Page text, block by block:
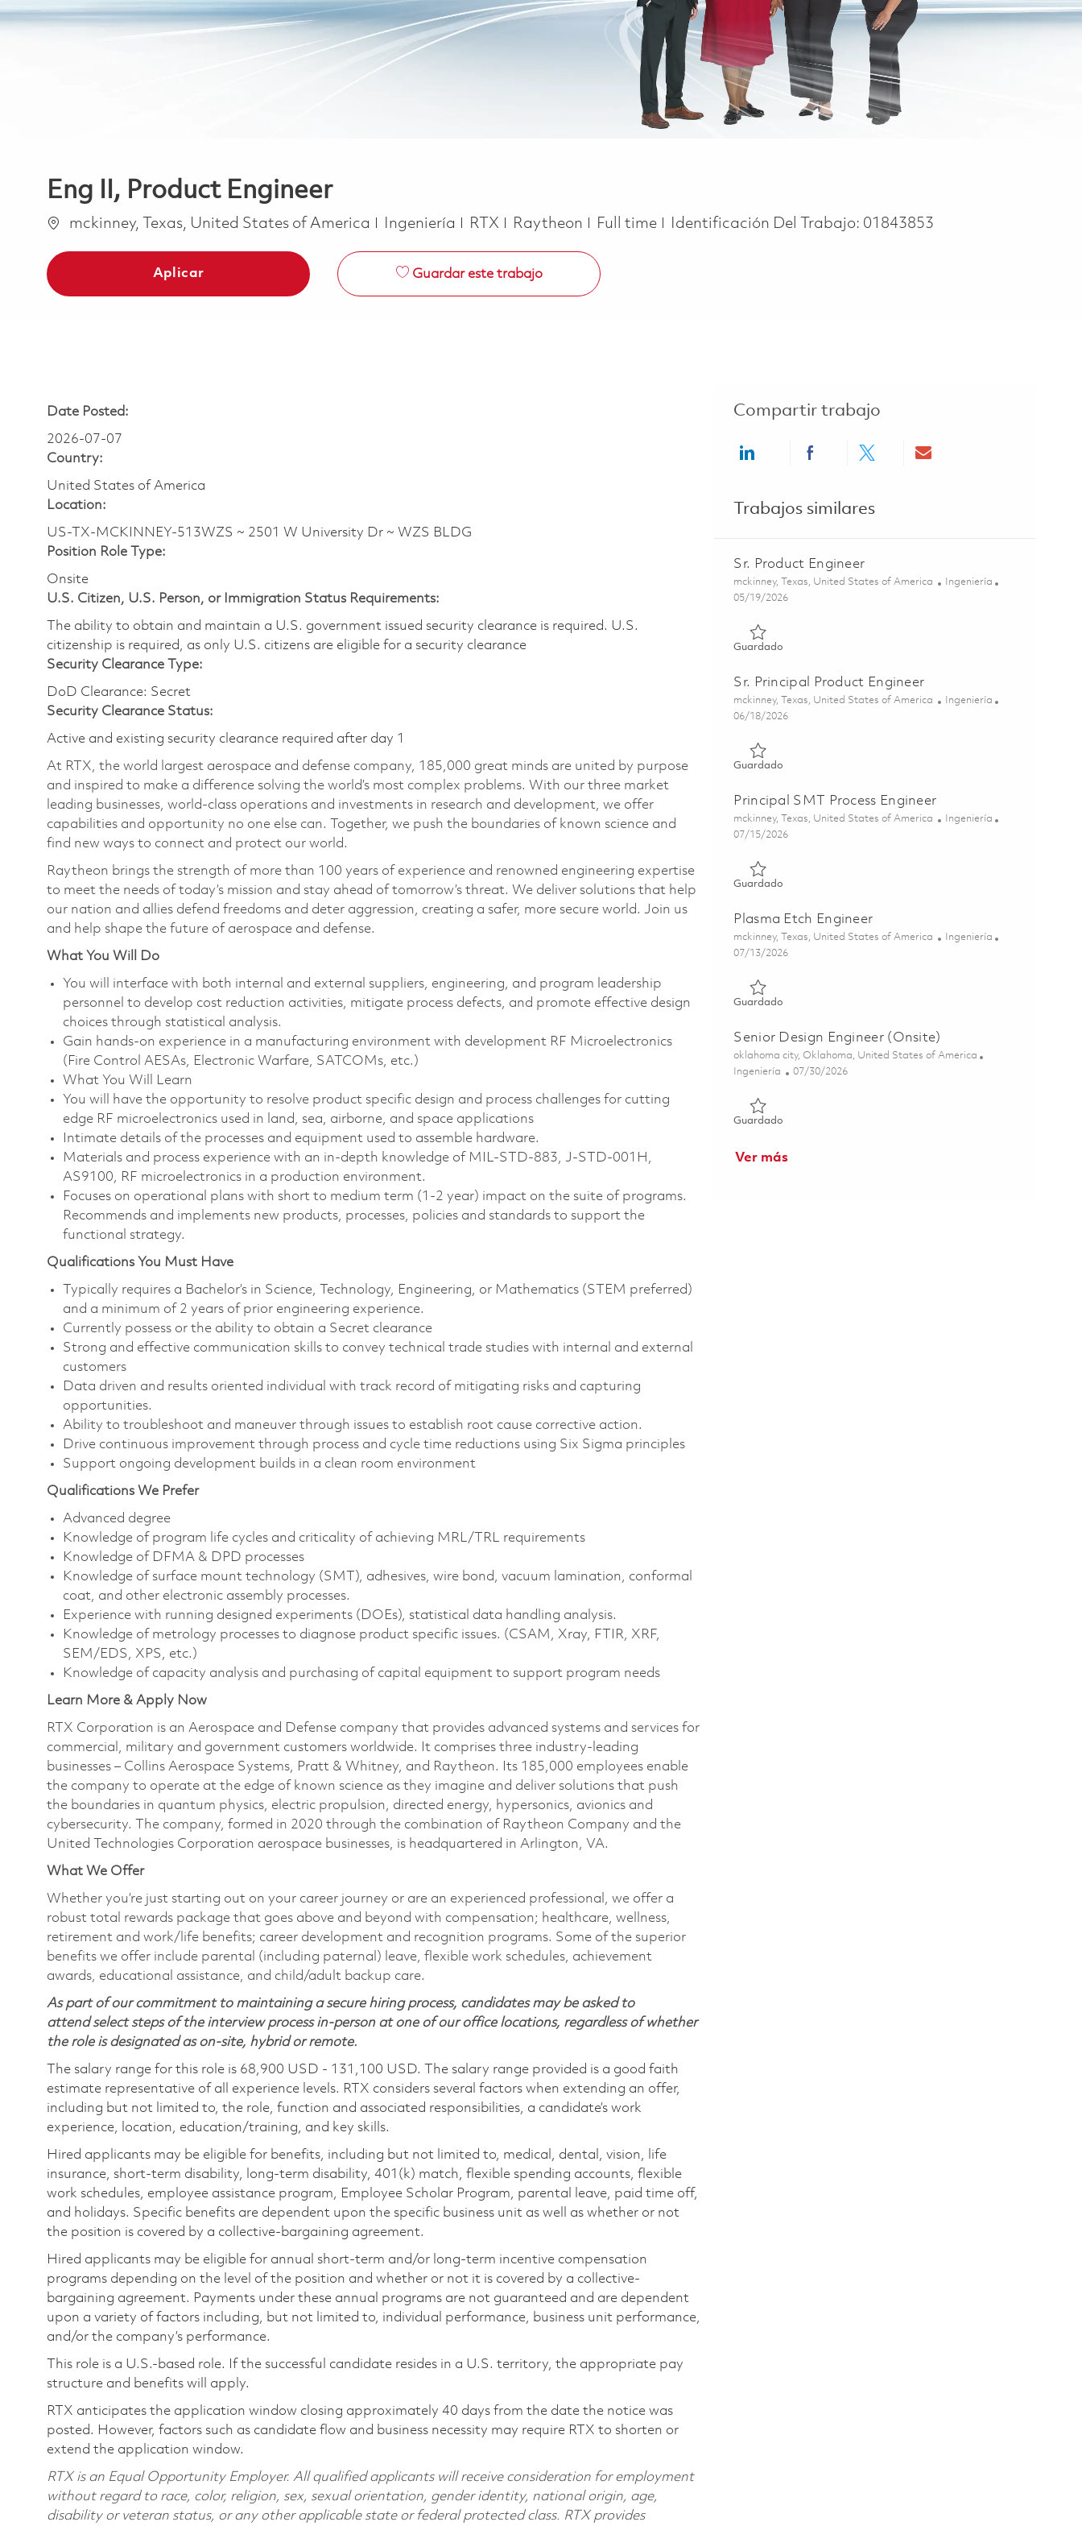
Eng II, Product Engineer
Ubicación
mckinney, Texas, United States of America Categoría
Ingeniería RTX Raytheon Job Type
Full time Identificación Del Trabajo: 01843853
Aplicar Guardar este trabajo
Date Posted:
2026-07-07
Country:
United States of America
Location:
US-TX-MCKINNEY-513WZS ~ 2501 W University Dr ~ WZS BLDG
Position Role Type:
Onsite
U.S. Citizen, U.S. Person, or Immigration Status Requirements:
The ability to obtain and maintain a U.S. government issued security clearance is required.​ U.S.
citizenship is required, as only U.S. citizens are eligible for a security clearance
Security Clearance Type:
DoD Clearance: Secret
Security Clearance Status:
Active and existing security clearance required after day 1
At RTX, the world largest aerospace and defense company, 185,000 great minds are united by purpose
and inspired to make a difference solving the world’s most complex problems. With our three market
leading businesses, world-class operations and investments in research and development, we offer
capabilities and opportunity no one else can. Together, we push the boundaries of known science and
find new ways to connect and protect our world.
Raytheon brings the strength of more than 100 years of experience and renowned engineering expertise
to meet the needs of today’s mission and stay ahead of tomorrow’s threat. We deliver solutions that help
our nation and allies defend freedoms and deter aggression, creating a safer, more secure world. Join us
and help shape the future of aerospace and defense.
What You Will Do
You will interface with both internal and external suppliers, engineering, and program leadership
personnel to develop cost reduction activities, mitigate process defects, and promote effective design
choices through statistical analysis.
Gain hands-on experience in a manufacturing environment with development RF Microelectronics
(Fire Control AESAs, Electronic Warfare, SATCOMs, etc.)
What You Will Learn
You will have the opportunity to resolve product specific design and process challenges for cutting
edge RF microelectronics used in land, sea, airborne, and space applications
Intimate details of the processes and equipment used to assemble hardware.
Materials and process experience with an in-depth knowledge of MIL-STD-883, J-STD-001H,
AS9100, RF microelectronics in a production environment.
Focuses on operational plans with short to medium term (1-2 year) impact on the suite of programs.
Recommends and implements new products, processes, policies and standards to support the
functional strategy.
Qualifications You Must Have
Typically requires a Bachelor’s in Science, Technology, Engineering, or Mathematics (STEM preferred)
and a minimum of 2 years of prior engineering experience.
Currently possess or the ability to obtain a Secret clearance
Strong and effective communication skills to convey technical trade studies with internal and external
customers
Data driven and results oriented individual with track record of mitigating risks and capturing
opportunities.
Ability to troubleshoot and maneuver through issues to establish root cause corrective action.
Drive continuous improvement through process and cycle time reductions using Six Sigma principles
Support ongoing development builds in a clean room environment
Qualifications We Prefer
Advanced degree
Knowledge of program life cycles and criticality of achieving MRL/TRL requirements
Knowledge of DFMA & DPD processes
Knowledge of surface mount technology (SMT), adhesives, wire bond, vacuum lamination, conformal
coat, and other electronic assembly processes.
Experience with running designed experiments (DOEs), statistical data handling analysis.
Knowledge of metrology processes to diagnose product specific issues. (CSAM, Xray, FTIR, XRF,
SEM/EDS, XPS, etc.)
Knowledge of capacity analysis and purchasing of capital equipment to support program needs
Learn More & Apply Now
RTX Corporation is an Aerospace and Defense company that provides advanced systems and services for
commercial, military and government customers worldwide. It comprises three industry-leading
businesses – Collins Aerospace Systems, Pratt & Whitney, and Raytheon. Its 185,000 employees enable
the company to operate at the edge of known science as they imagine and deliver solutions that push
the boundaries in quantum physics, electric propulsion, directed energy, hypersonics, avionics and
cybersecurity. The company, formed in 2020 through the combination of Raytheon Company and the
United Technologies Corporation aerospace businesses, is headquartered in Arlington, VA.
What We Offer
Whether you’re just starting out on your career journey or are an experienced professional, we offer a
robust total rewards package that goes above and beyond with compensation; healthcare, wellness,
retirement and work/life benefits; career development and recognition programs. Some of the superior
benefits we offer include parental (including paternal) leave, flexible work schedules, achievement
awards, educational assistance, and child/adult backup care.
As part of our commitment to maintaining a secure hiring process, candidates may be asked to
attend select steps of the interview process in-person at one of our office locations, regardless of whether
the role is designated as on-site, hybrid or remote.
The salary range for this role is 68,900 USD - 131,100 USD. The salary range provided is a good faith
estimate representative of all experience levels. RTX considers several factors when extending an offer,
including but not limited to, the role, function and associated responsibilities, a candidate’s work
experience, location, education/training, and key skills.
Hired applicants may be eligible for benefits, including but not limited to, medical, dental, vision, life
insurance, short-term disability, long-term disability, 401(k) match, flexible spending accounts, flexible
work schedules, employee assistance program, Employee Scholar Program, parental leave, paid time off,
and holidays. Specific benefits are dependent upon the specific business unit as well as whether or not
the position is covered by a collective-bargaining agreement.
Hired applicants may be eligible for annual short-term and/or long-term incentive compensation
programs depending on the level of the position and whether or not it is covered by a collective-
bargaining agreement. Payments under these annual programs are not guaranteed and are dependent
upon a variety of factors including, but not limited to, individual performance, business unit performance,
and/or the company’s performance.
This role is a U.S.-based role. If the successful candidate resides in a U.S. territory, the appropriate pay
structure and benefits will apply.
RTX anticipates the application window closing approximately 40 days from the date the notice was
posted. However, factors such as candidate flow and business necessity may require RTX to shorten or
extend the application window.
RTX is an Equal Opportunity Employer. All qualified applicants will receive consideration for employment
without regard to race, color, religion, sex, sexual orientation, gender identity, national origin, age,
disability or veteran status, or any other applicable state or federal protected class. RTX provides
Compartir trabajo
Share via LinkedInShare via Facebook
Share via twitterShare via email
Trabajos similares
Sr. Product Engineer
Ubicación
mckinney, Texas, United States of America Categoría
Ingeniería
Posted Date
05/19/2026
Guardado
Sr. Principal Product Engineer
Ubicación
mckinney, Texas, United States of America Categoría
Ingeniería
Posted Date
06/18/2026
Guardado
Principal SMT Process Engineer
Ubicación
mckinney, Texas, United States of America Categoría
Ingeniería
Posted Date
07/15/2026
Guardado
Plasma Etch Engineer
Ubicación
mckinney, Texas, United States of America Categoría
Ingeniería
Posted Date
07/13/2026
Guardado
Senior Design Engineer (Onsite)
Ubicación
oklahoma city, Oklahoma, United States of America
Categoría
Ingeniería Posted Date
07/30/2026
Guardado
Ver más